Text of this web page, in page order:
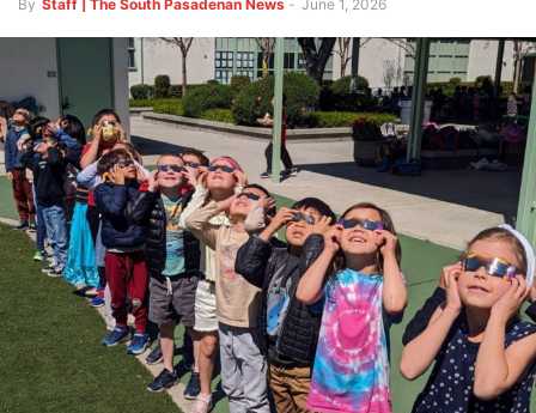
By Staff | The South Pasadenan News - June 1, 2026